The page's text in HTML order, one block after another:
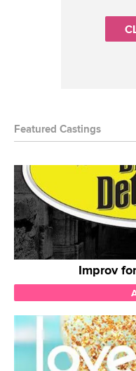
Featured Castings
Improv